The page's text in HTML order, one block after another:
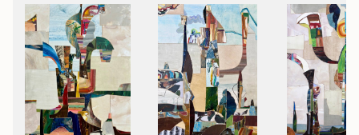
process new lands, experiences, and insights.